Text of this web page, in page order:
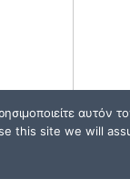
αυτόν
this site we will